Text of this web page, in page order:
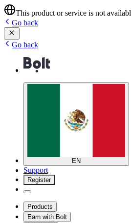
This product or service is not
Go back
Go back
EN
Support
Register
Products
Earn with Bolt